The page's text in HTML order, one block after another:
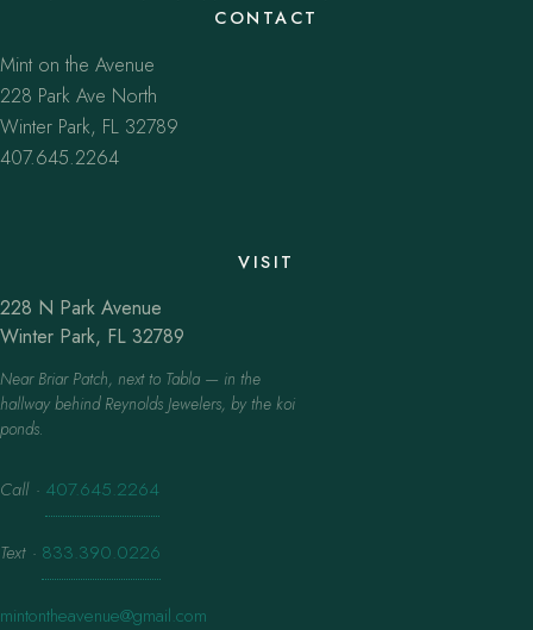
CONTACT
Mint on the Avenue
228 Park Ave North
Winter Park, FL 32789
407.645.2264
VISIT
228 N Park Avenue
Winter Park, FL 32789
Near Briar Patch, next to Tabla — in the
hallway behind Reynolds Jewelers, by the koi
ponds.
Call · 407.645.2264
Text · 833.390.0226
mintontheavenue@gmail.com